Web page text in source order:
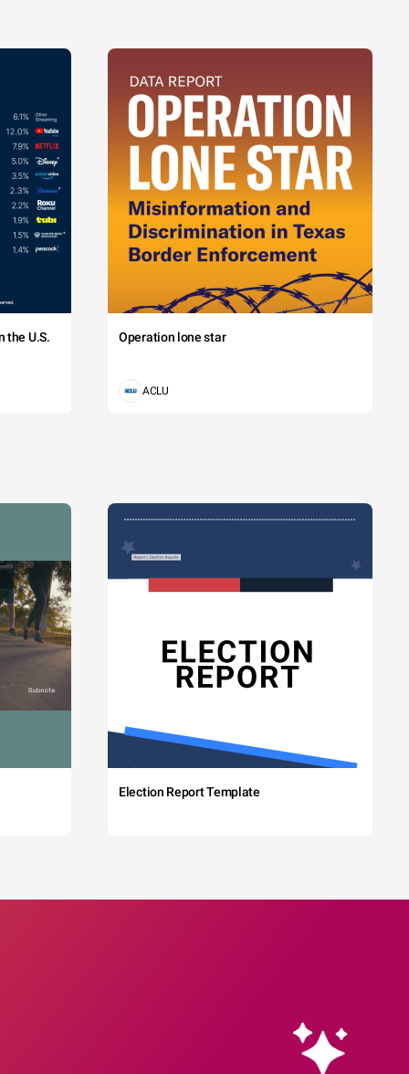
the U.S. Operation lone star
ACLU
Election Report Template